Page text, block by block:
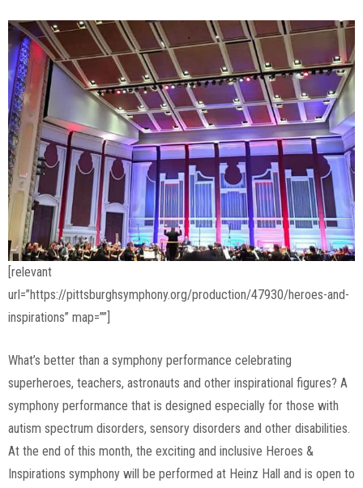
[relevant
url=”https://pittsburghsymphony.org/production/47930/heroes-and-
inspirations” map=””]
What’s better than a symphony performance celebrating
superheroes, teachers, astronauts and other inspirational figures? A
symphony performance that is designed especially for those with
autism spectrum disorders, sensory disorders and other disabilities.
At the end of this month, the exciting and inclusive Heroes &
Inspirations symphony will be performed at Heinz Hall and is open to